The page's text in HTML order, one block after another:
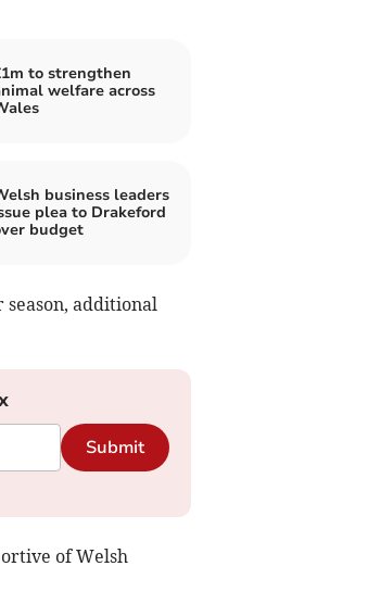
to strengthen
welfare across
business leaders
plea to Drakeford
budget
additional
Submit
of Welsh